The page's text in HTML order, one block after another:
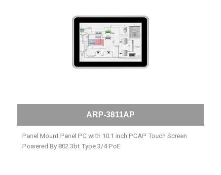
ARP-3811AP
Panel Mount Panel PC with 10.1 inch PCAP Touch Screen
Powered By 802.3bt Type 3/4 PoE